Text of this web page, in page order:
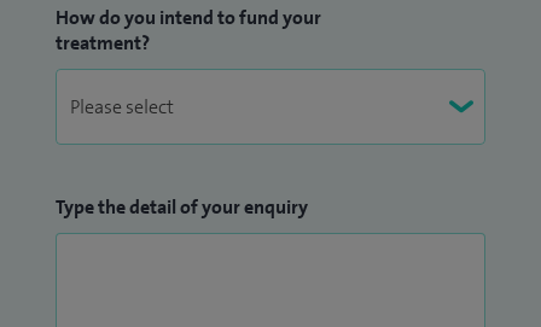
How do you intend to fund your
treatment?
Type the detail of your enquiry